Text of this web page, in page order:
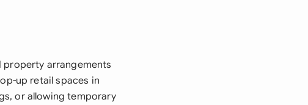
property arrangements
up retail spaces in
or allowing temporary